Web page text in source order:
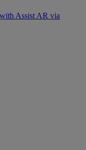
Assist AR via